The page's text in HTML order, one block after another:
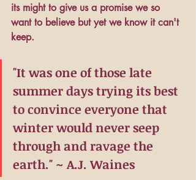
its might to give us a promise we so
want to believe but yet we know it can't
keep.
"It was one of those late
summer days trying its best
to convince everyone that
winter would never seep
through and ravage the
earth." ~ A.J. Waines